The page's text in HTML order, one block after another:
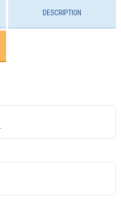
DESCRIPTION